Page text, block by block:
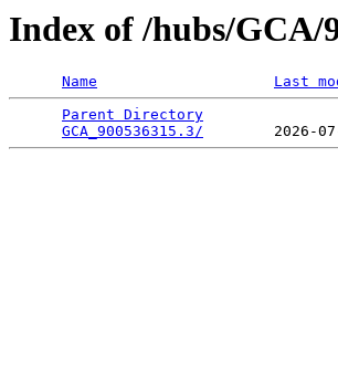
Index of /hubs/GCA/
Name Last
Parent Directory
GCA_900536315.3/